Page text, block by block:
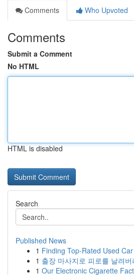
Comments
Who Upvoted
Comments
Submit a Comment
No HTML
HTML is disabled
Search
Published News
1 Finding Top-Rated Used
1 출장 마사지로 피로를 날려버
1 Our Electronic Cigarette